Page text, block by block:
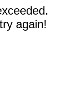
again!